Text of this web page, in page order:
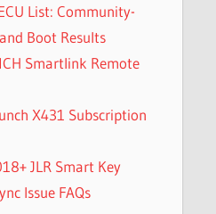
List: Community-
Boot Results
Smartlink Remote
X431 Subscription
JLR Smart Key
Issue FAQs